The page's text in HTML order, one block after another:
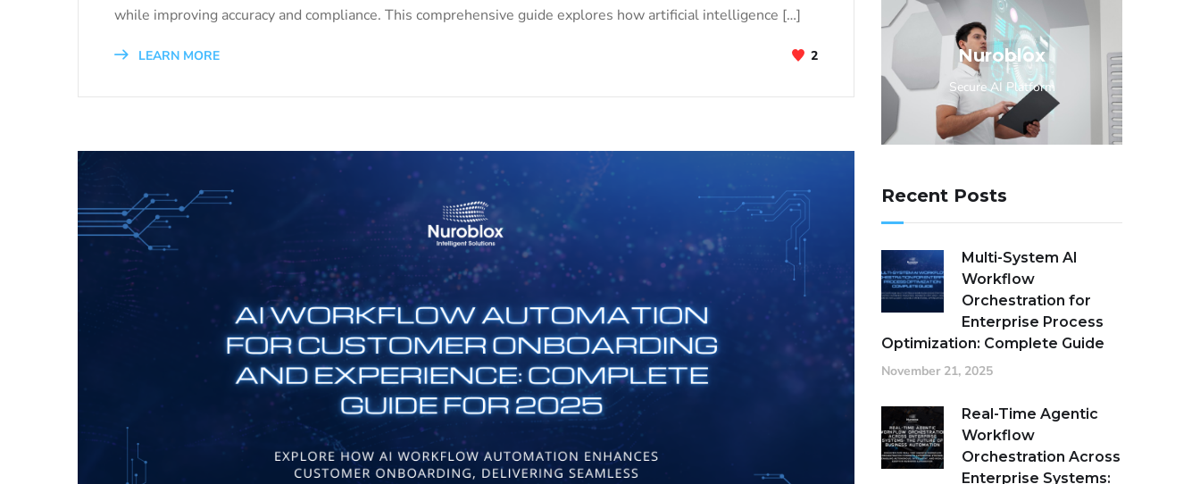
while improving accuracy and compliance. This comprehensive guide explores how artificial intelligence […]
LEARN MORE 2 Nuroblox
Secure AI Platform
Recent Posts
Multi-System AI
Workflow
Orchestration for
Enterprise Process
Optimization: Complete Guide
November 21, 2025
Real-Time Agentic
Workflow
Orchestration Across
Enterprise Systems: